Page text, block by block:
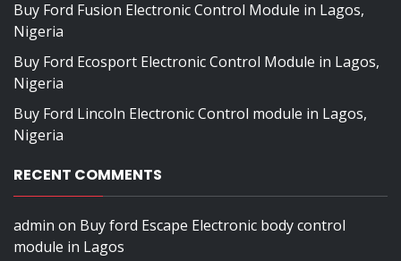
Buy Ford Fusion Electronic Control Module in Lagos,
Nigeria
Buy Ford Ecosport Electronic Control Module in Lagos,
Nigeria
Buy Ford Lincoln Electronic Control module in Lagos,
Nigeria
RECENT COMMENTS
admin on Buy ford Escape Electronic body control
module in Lagos